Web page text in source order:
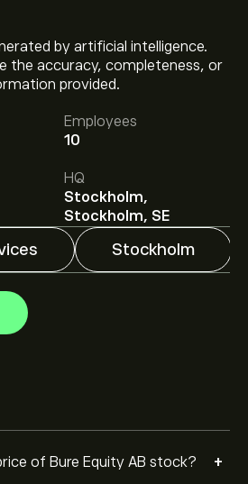
by artificial intelligence.
the accuracy, completeness, or
provided.
Employees
10
HQ
Stockholm,
Stockholm, SE
Stockholm
of Bure Equity AB stock? +
is ‎kr‎274.20.
for Bure Equity AB based on
reports and projected growth.
for future price movements.
of Bure Equity AB is ‎kr‎20.21B